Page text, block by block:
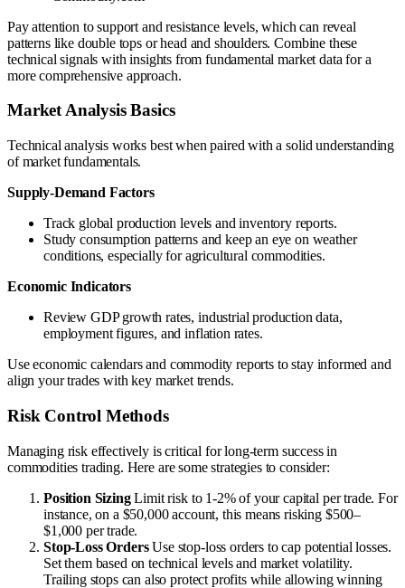
Pay attention to support and resistance levels, which can reveal
patterns like double tops or head and shoulders. Combine these
technical signals with insights from fundamental market data for a
more comprehensive approach.
Market Analysis Basics
Technical analysis works best when paired with a solid understanding
of market fundamentals.
Supply-Demand Factors
Track global production levels and inventory reports.
Study consumption patterns and keep an eye on weather
conditions, especially for agricultural commodities.
Economic Indicators
Review GDP growth rates, industrial production data,
employment figures, and inflation rates.
Use economic calendars and commodity reports to stay informed and
align your trades with key market trends.
Risk Control Methods
Managing risk effectively is critical for long-term success in
commodities trading. Here are some strategies to consider:
Position SizingLimit risk to 1-2% of your capital per trade. For
instance, on a $50,000 account, this means risking $500–
$1,000 per trade.
Stop-Loss OrdersUse stop-loss orders to cap potential losses.
Set them based on technical levels and market volatility.
Trailing stops can also protect profits while allowing winning